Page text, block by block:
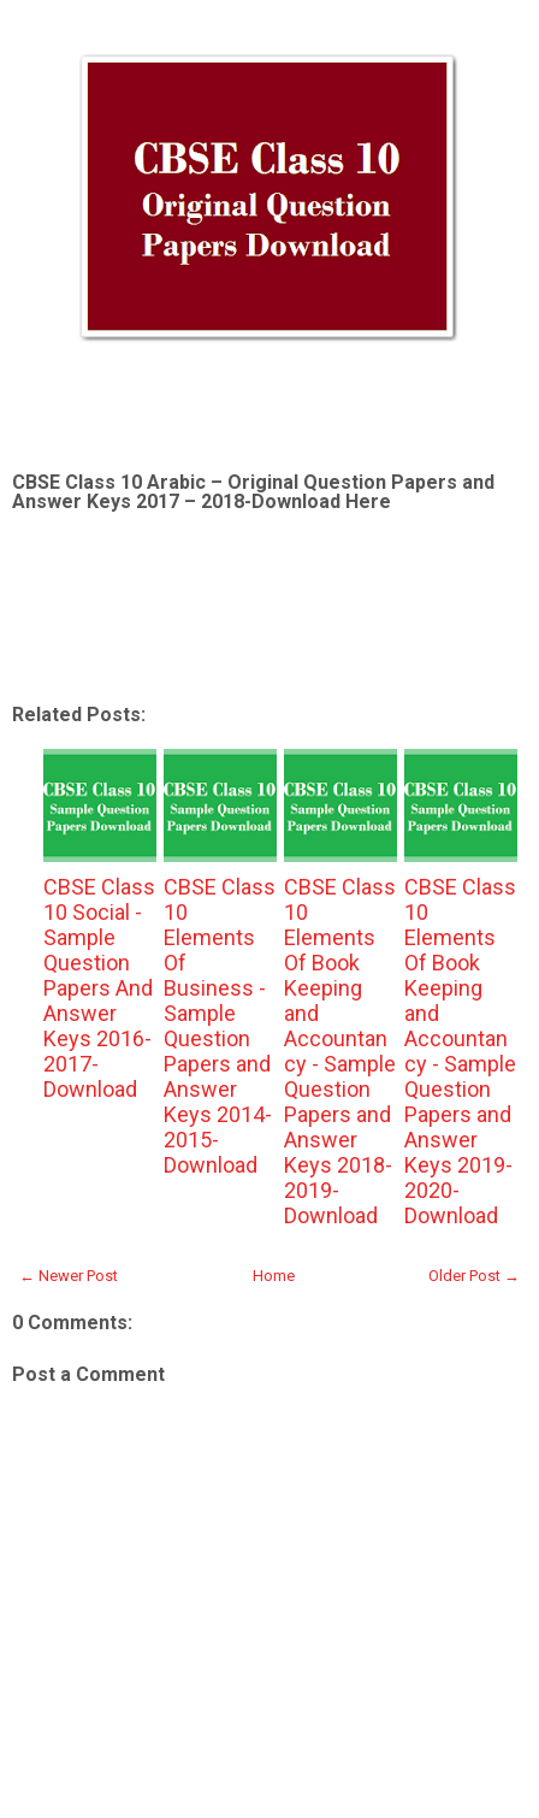
CBSE Class 10 Arabic – Original Question Papers and
Answer Keys 2017 – 2018-Download Here
Related Posts:
CBSE Class
10 Social -
Sample
Question
Papers And
Answer
Keys 2016-
2017-
Download
CBSE Class
10
Elements
Of
Business -
Sample
Question
Papers and
Answer
Keys 2014-
2015-
Download
CBSE Class
10
Elements
Of Book
Keeping
and
Accountan
cy - Sample
Question
Papers and
Answer
Keys 2018-
2019-
Download
CBSE Class
10
Elements
Of Book
Keeping
and
Accountan
cy - Sample
Question
Papers and
Answer
Keys 2019-
2020-
Download
← Newer Post Older Post →
Home
0 Comments:
Post a Comment